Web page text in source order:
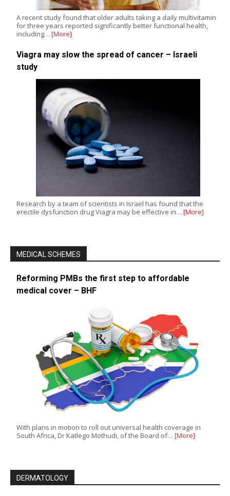
A recent study found that older adults taking a daily multivitamin
for three years reported significantly better functional health,
including… [More]
Viagra may slow the spread of cancer – Israeli
study
Research by a team of scientists in Israel has found that the
erectile dysfunction drug Viagra may be effective in… [More]
MEDICAL SCHEMES
Reforming PMBs the first step to affordable
medical cover – BHF
With plans in motion to roll out universal health coverage in
South Africa, Dr Katlego Mothudi, of the Board of… [More]
DERMATOLOGY